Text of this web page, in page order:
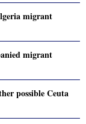
migrant
migrant
possible Ceuta